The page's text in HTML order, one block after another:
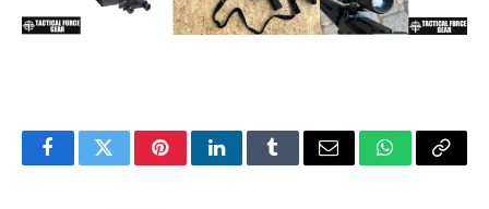
FacebookTwitterPinterestLinkedInTumblrEmail WhatsApp
Copy